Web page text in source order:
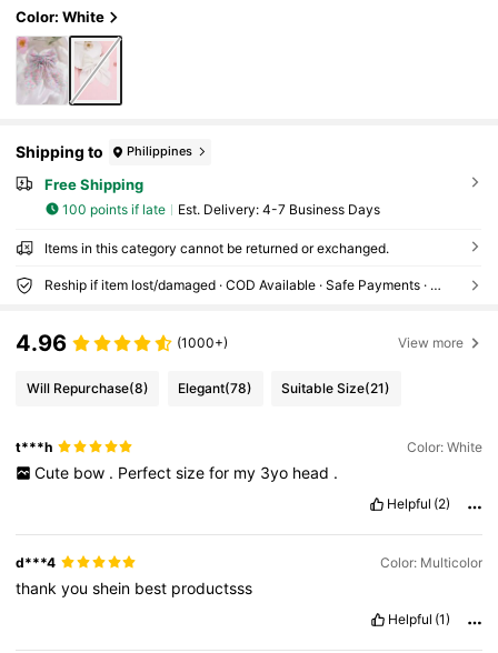
Color: White
Shipping to Philippines
Free Shipping
100 points if late ​Est. Delivery: 4-7 Business Days
Items in this category cannot be returned or exchanged.
Reship if item lost/damaged · COD Available · Safe Payments · Privacy Protection
4.96 (1000+) View more
Will Repurchase(8) Elegant(78) Suitable Size(21)
t***h Color: White
Cute bow . Perfect size for my 3yo head .
Helpful (2)
d***4 Color: Multicolor
thankyoushein best productsss
Helpful (1)